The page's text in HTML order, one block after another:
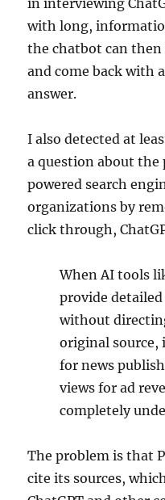
in interviewing
with long,
the chatbot can
and come back with
answer.
I also detected at
a question about
powered search
organizations by
click through,
When AI tools
provide
without
original source,
for news
views for ad
completely
The problem is that
cite its sources,